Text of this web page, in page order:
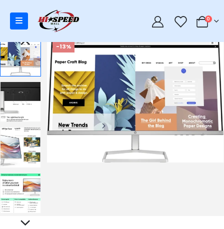
0 0
-13%